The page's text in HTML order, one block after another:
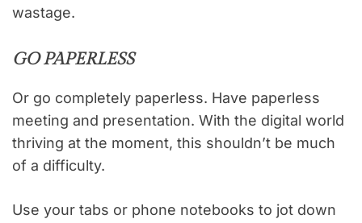
wastage.
GO PAPERLESS
Or go completely paperless. Have paperless
meeting and presentation. With the digital world
thriving at the moment, this shouldn’t be much
of a difficulty.
Use your tabs or phone notebooks to jot down